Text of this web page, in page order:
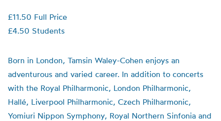
£11.50 Full Price
£4.50 Students
Born in London, Tamsin Waley-Cohen enjoys an
adventurous and varied career. In addition to concerts
with the Royal Philharmonic, London Philharmonic,
Hallé, Liverpool Philharmonic, Czech Philharmonic,
Yomiuri Nippon Symphony, Royal Northern Sinfonia and